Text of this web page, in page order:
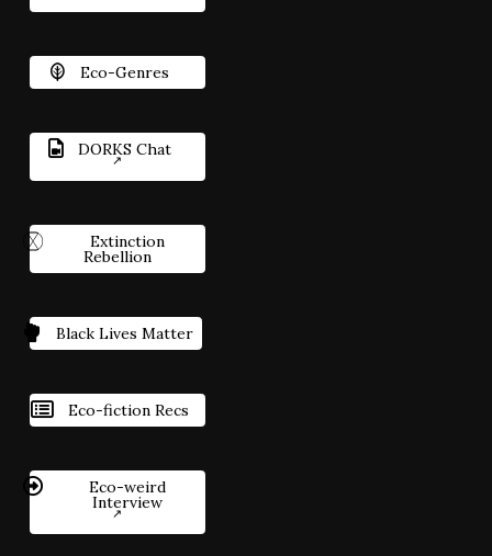
Eco-Genres
DORKS Chat
Extinction
Rebellion
Black Lives Matter
Eco-fiction Recs
Eco-weird
Interview